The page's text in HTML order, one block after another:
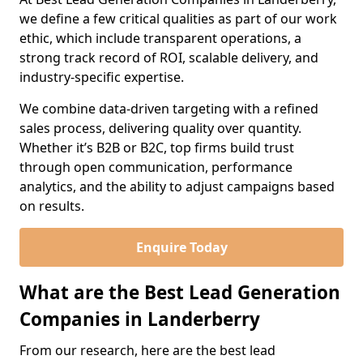
we define a few critical qualities as part of our work
ethic, which include transparent operations, a
strong track record of ROI, scalable delivery, and
industry-specific expertise.
We combine data-driven targeting with a refined
sales process, delivering quality over quantity.
Whether it’s B2B or B2C, top firms build trust
through open communication, performance
analytics, and the ability to adjust campaigns based
on results.
Enquire Today
What are the Best Lead Generation
Companies in Landerberry
From our research, here are the best lead